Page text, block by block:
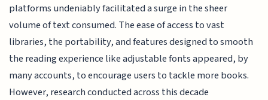
platforms undeniably facilitated a surge in the sheer
volume of text consumed. The ease of access to vast
libraries, the portability, and features designed to smooth
the reading experience like adjustable fonts appeared, by
many accounts, to encourage users to tackle more books.
However, research conducted across this decade